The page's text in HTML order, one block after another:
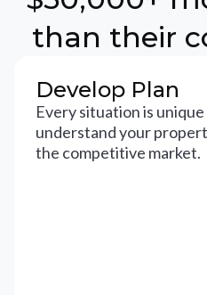
than their
Develop Plan
Every situation is
understand your
the competitive market.